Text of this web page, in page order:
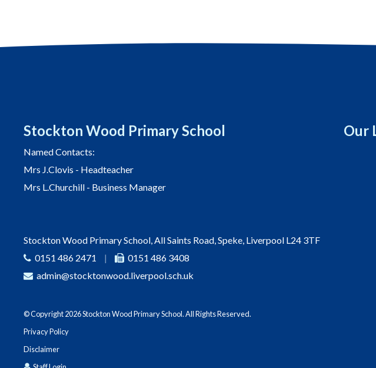
Stockton Wood Primary School
Named Contacts:
Mrs J.Clovis - Headteacher
Mrs L.Churchill - Business Manager
Stockton Wood Primary School, All Saints Road, Speke, Liverpool L24 3TF
0151 486 2471
|
0151 486 3408
admin@stocktonwood.liverpool.sch.uk
© Copyright 2026 Stockton Wood Primary School. All Rights Reserved.
Privacy Policy
Disclaimer
Our